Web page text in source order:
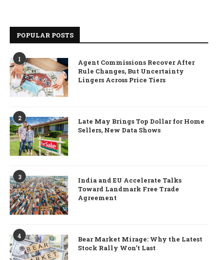
POPULAR POSTS
1
Agent Commissions Recover After
Rule Changes, But Uncertainty
Lingers Across Price Tiers
2
Late May Brings Top Dollar for Home
Sellers, New Data Shows
3
India and EU Accelerate Talks
Toward Landmark Free Trade
Agreement
4
Bear Market Mirage: Why the Latest
Stock Rally Won’t Last